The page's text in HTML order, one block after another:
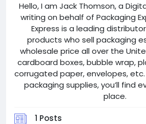
Hello, I am Jack Thomson, a
writing on behalf of Packaging
Express is a leading
products who sell packaging
wholesale price all over the
cardboard boxes, bubble wrap,
corrugated paper, envelopes,
packaging supplies, you’ll find
place.
1 Posts